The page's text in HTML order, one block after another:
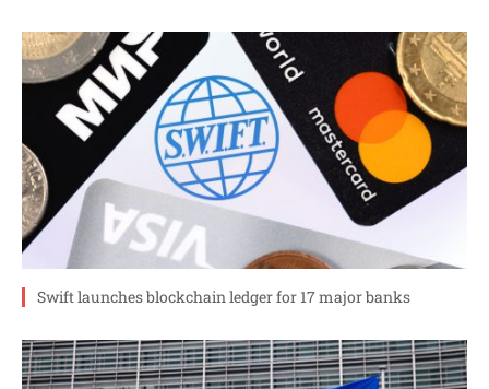
Swift launches blockchain ledger for 17 major banks